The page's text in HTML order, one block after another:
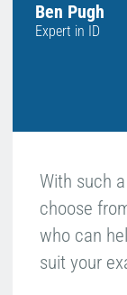
Ben Pugh
Expert in ID
With such
choose
who can
suit your